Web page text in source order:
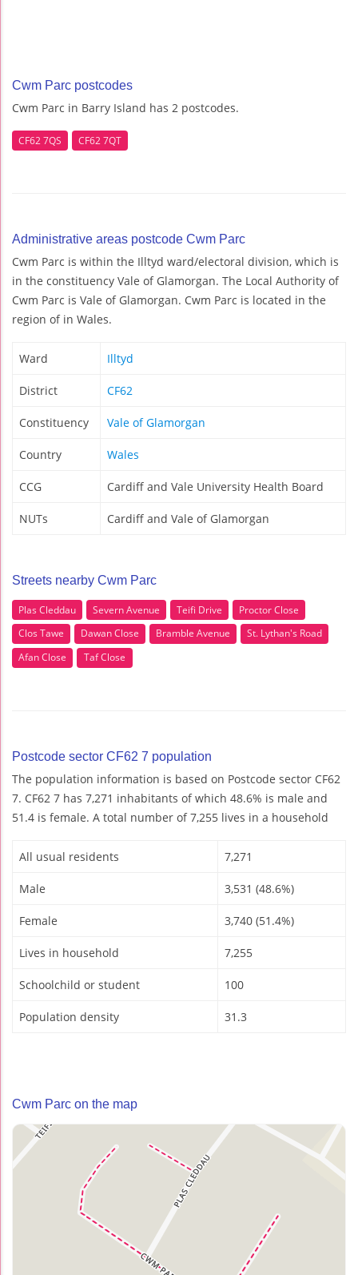
Cwm Parc postcodes
Cwm Parc in Barry Island has 2 postcodes.
CF62 7QS CF62 7QT
Administrative areas postcode Cwm Parc
Cwm Parc is within the Illtyd ward/electoral division, which is
in the constituency Vale of Glamorgan. The Local Authority of
Cwm Parc is Vale of Glamorgan. Cwm Parc is located in the
region of in Wales.
Ward Illtyd
District CF62
Constituency Vale of Glamorgan
Country Wales
CCG Cardiff and Vale University Health Board
NUTs Cardiff and Vale of Glamorgan
Streets nearby Cwm Parc
Plas Cleddau Severn Avenue Teifi Drive
Proctor Close
Clos Tawe
Dawan Close Bramble Avenue
St. Lythan's Road
Afan Close
Taf Close
Postcode sector CF62 7 population
The population information is based on Postcode sector CF62
7. CF62 7 has 7,271 inhabitants of which 48.6% is male and
51.4 is female. A total number of 7,255 lives in a household
All usual residents 7,271
Male 3,531 (48.6%)
Female 3,740 (51.4%)
Lives in household 7,255
Schoolchild or student 100
Population density 31.3
Cwm Parc on the map